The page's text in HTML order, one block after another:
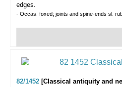
edges.
- Occas. foxed; joints and spine-ends sl.
82/1452 [Classical antiquity and